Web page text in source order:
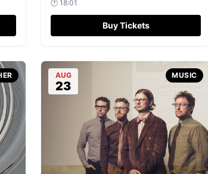
🕐 18:01
Buy Tickets
AUG
23
MUSIC